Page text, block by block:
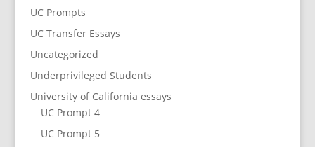
UC Prompts
UC Transfer Essays
Uncategorized
Underprivileged Students
University of California essays
UC Prompt 4
UC Prompt 5